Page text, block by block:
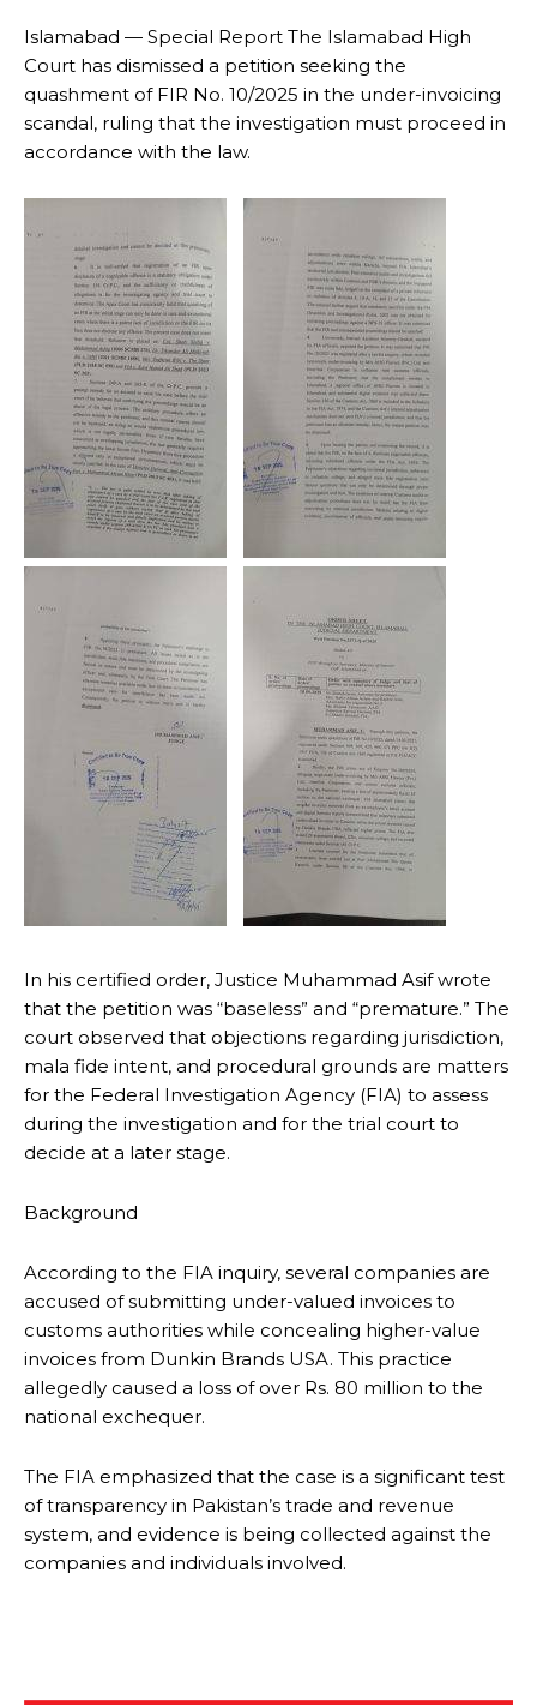
Islamabad — Special Report The Islamabad High
Court has dismissed a petition seeking the
quashment of FIR No. 10/2025 in the under-invoicing
scandal, ruling that the investigation must proceed in
accordance with the law.
In his certified order, Justice Muhammad Asif wrote
that the petition was “baseless” and “premature.” The
court observed that objections regarding jurisdiction,
mala fide intent, and procedural grounds are matters
for the Federal Investigation Agency (FIA) to assess
during the investigation and for the trial court to
decide at a later stage.
Background
According to the FIA inquiry, several companies are
accused of submitting under-valued invoices to
customs authorities while concealing higher-value
invoices from Dunkin Brands USA. This practice
allegedly caused a loss of over Rs. 80 million to the
national exchequer.
The FIA emphasized that the case is a significant test
of transparency in Pakistan’s trade and revenue
system, and evidence is being collected against the
companies and individuals involved.